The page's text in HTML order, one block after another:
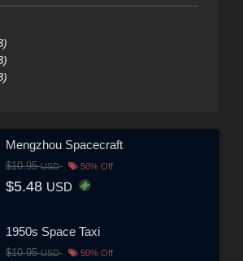
Mengzhou Spacecraft
$10.95USD 50% Off
$5.48 USD
1950s Space Taxi
$10.95USD 50% Off